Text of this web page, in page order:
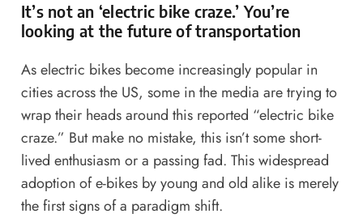
It’s not an ‘electric bike craze.’ You’re
looking at the future of transportation
As electric bikes become increasingly popular in
cities across the US, some in the media are trying to
wrap their heads around this reported “electric bike
craze.” But make no mistake, this isn’t some short-
lived enthusiasm or a passing fad. This widespread
adoption of e-bikes by young and old alike is merely
the first signs of a paradigm shift.